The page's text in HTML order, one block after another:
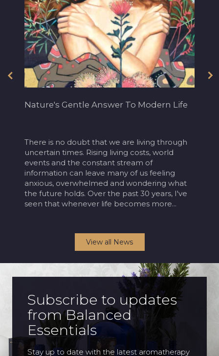
Nature's Gentle Answer To Modern Life
There is no doubt that we are living through
uncertain times. Rising living costs, world
events and the constant stream of
information can leave many of us feeling
anxious, overwhelmed and wondering what
the future holds. Over the past 30 years, I've
seen that whenever life becomes more...
View all News
Subscribe to updates
from Balanced
Essentials
Stay up to date with the latest aromatherapy